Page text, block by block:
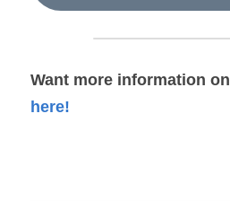
Want more information on
here!